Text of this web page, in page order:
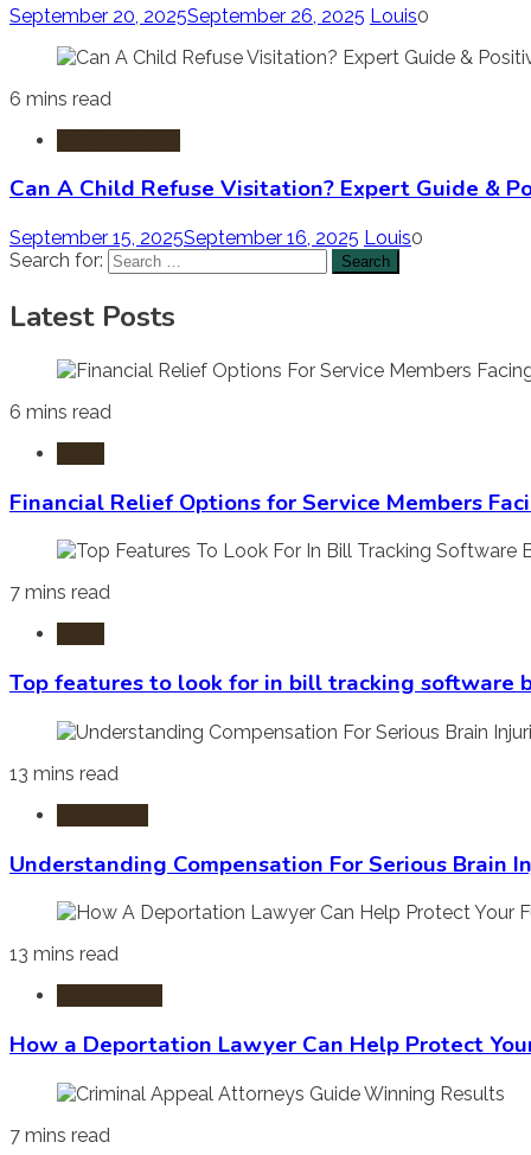
September 20, 2025September 26, 2025 Louis0
6 mins read
Can A Child Refuse Visitation? Expert Guide &
September 15, 2025September 16, 2025 Louis0
Search for:
Latest Posts
6 mins read
Financial Relief Options for Service Members
7 mins read
Top features to look for in bill tracking software
13 mins read
Understanding Compensation For Serious Brain
13 mins read
How a Deportation Lawyer Can Help Protect
7 mins read